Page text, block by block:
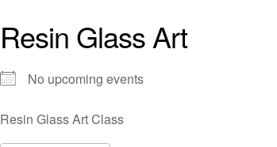
Resin Glass Art
No upcoming events
Resin Glass Art Class